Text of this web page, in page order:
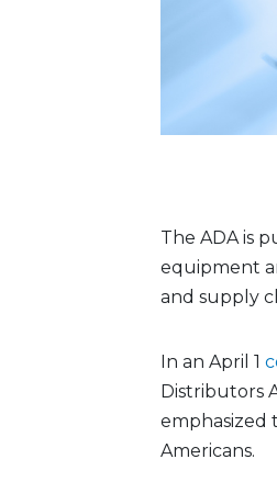
The ADA is
equipment
and supply
In an April 1
Distributors
emphasized
Americans.